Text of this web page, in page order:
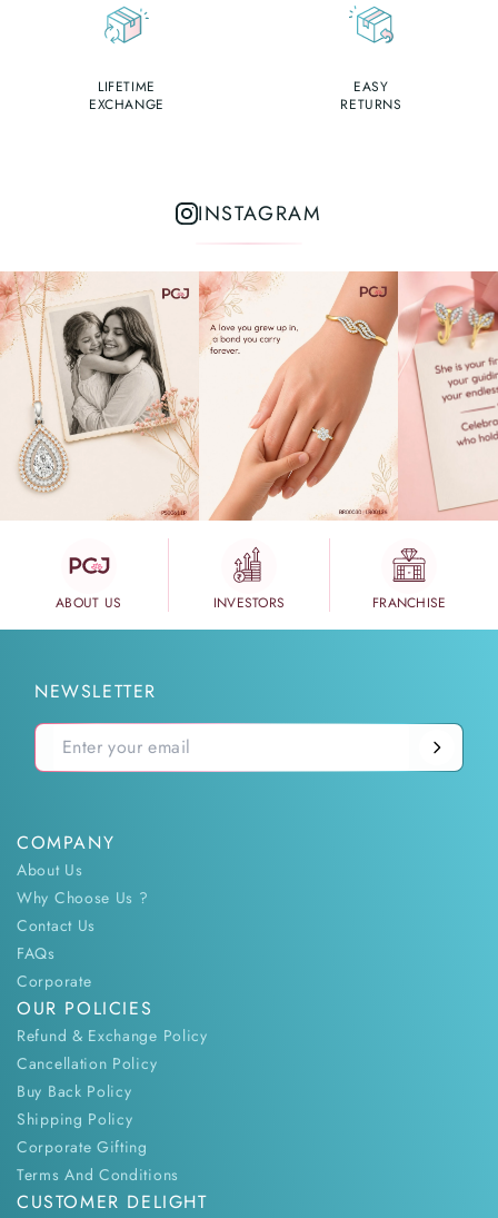
LIFETIME
EXCHANGE
EASY
RETURNS
INSTAGRAM
ABOUT US INVESTORS FRANCHISE
NEWSLETTER
COMPANY
About Us
Why Choose Us ?
Contact Us
FAQs
Corporate
OUR POLICIES
Refund & Exchange Policy
Cancellation Policy
Buy Back Policy
Shipping Policy
Corporate Gifting
Terms And Conditions
CUSTOMER DELIGHT